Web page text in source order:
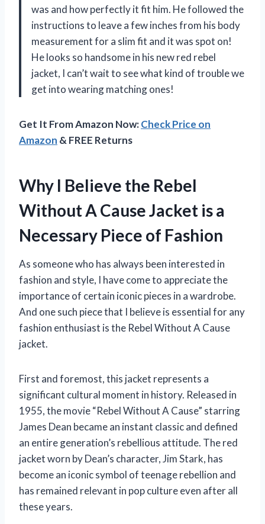
was and how perfectly it fit him. He followed the
instructions to leave a few inches from his body
measurement for a slim fit and it was spot on!
He looks so handsome in his new red rebel
jacket, I can’t wait to see what kind of trouble we
get into wearing matching ones!
Get It From Amazon Now:Check Price on
Amazon & FREE Returns
Why I Believe the Rebel
Without A Cause Jacket is a
Necessary Piece of Fashion
As someone who has always been interested in
fashion and style, I have come to appreciate the
importance of certain iconic pieces in a wardrobe.
And one such piece that I believe is essential for any
fashion enthusiast is the Rebel Without A Cause
jacket.
First and foremost, this jacket represents a
significant cultural moment in history. Released in
1955, the movie “Rebel Without A Cause” starring
James Dean became an instant classic and defined
an entire generation’s rebellious attitude. The red
jacket worn by Dean’s character, Jim Stark, has
become an iconic symbol of teenage rebellion and
has remained relevant in pop culture even after all
these years.